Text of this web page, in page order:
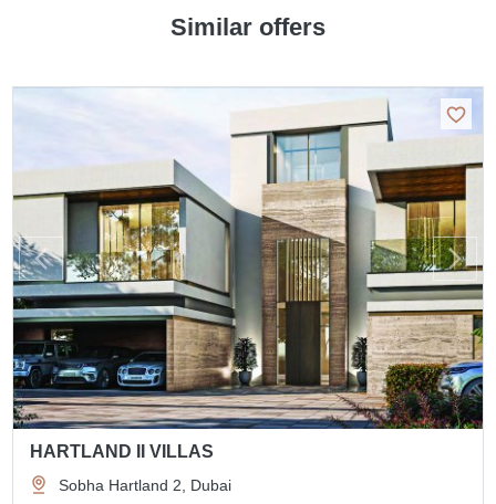
Similar offers
HARTLAND II VILLAS
Sobha Hartland 2, Dubai